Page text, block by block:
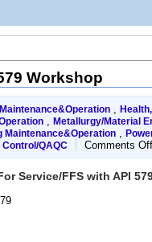
Workshop
,
, Metallurgy/Material
Maintenance&Operation,
QAQC Comments Off
Service/FFS with API